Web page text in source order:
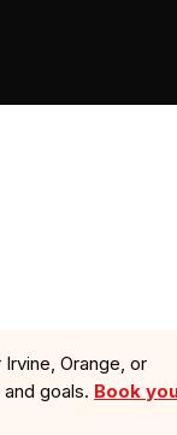
Orange, or
goals. Book